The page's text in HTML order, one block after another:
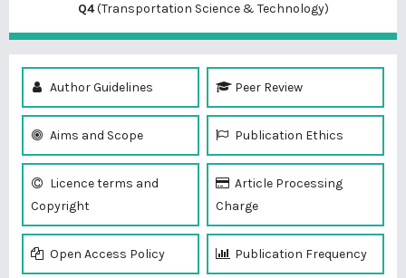
Q4(Transportation Science & Technology)
Author Guidelines Peer Review
Aims and Scope Publication Ethics
Licence terms and
Copyright
Article Processing
Charge
Open Access Policy Publication Frequency